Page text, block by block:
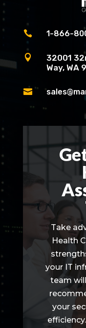
 1-866-

32001
Way, WA

Take
Health
your IT
team
your